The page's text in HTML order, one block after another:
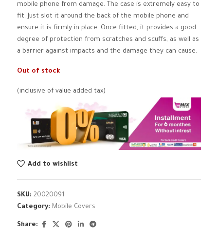
mobile phone from damage. The case is extremely easy to
fit. Just slot it around the back of the mobile phone and
ensure it is firmly in place. Once fitted, it provides a good
degree of protection from scratches and scuffs, as well as
a barrier against impacts and the damage they can cause.
Out of stock
(inclusive of value added tax)
Add to wishlist
SKU: 20020091
Category: Mobile Covers
Share: